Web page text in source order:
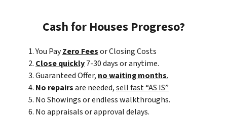
Cash for Houses Progreso?
You PayZero Feesor Closing Costs
Close quickly7-30 days or anytime.
Guaranteed Offer, no waiting months.
No repairsare needed,sell fast “AS IS”
No Showings or endless walkthroughs.
No appraisals or approval delays.